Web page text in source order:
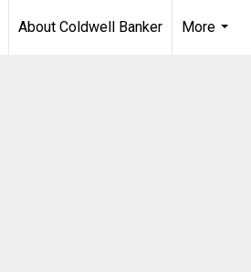
About Coldwell Banker
More